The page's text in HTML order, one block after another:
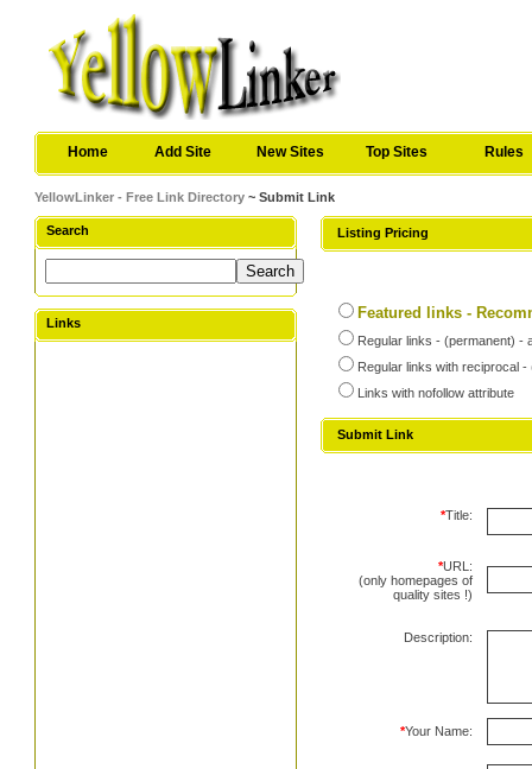
Home Add Site New Sites Top Sites Rules
YellowLinker - Free Link Directory ~ Submit Link
Search
Links
Listing Pricing
Featured links -
Regular links - (permanent) -
Regular links with reciprocal
Links with nofollow attribute
Submit Link
*Title:
*URL:
(only homepages of
quality sites !)
Description:
*Your Name: